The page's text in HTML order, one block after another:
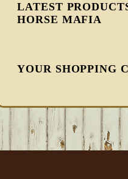
LATEST
HORSE MAFIA
YOUR SHOPPING